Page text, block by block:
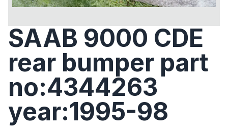
SAAB 9000 CDE
rear bumper part
no:4344263
year:1995-98